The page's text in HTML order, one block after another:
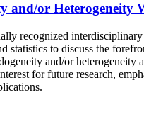
and/or Heterogeneity
recognized interdisciplinary
statistics to discuss the
and/or heterogeneity
for future research,